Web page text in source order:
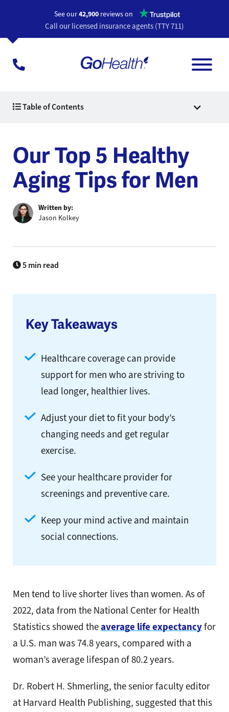
See our42,900 reviews on Opens a
Call our licensed insurance agents (TTY 711)
Table of Contents
Our Top 5 Healthy
Aging Tips for Men
Written by:
Jason Kolkey
5 min read
Key Takeaways
Healthcare coverage can provide
support for men who are striving to
lead longer, healthier lives.
Adjust your diet to fit your body’s
changing needs and get regular
exercise.
See your healthcare provider for
screenings and preventive care.
Keep your mind active and maintain
social connections.
Men tend to live shorter lives than women. As of
2022, data from the National Center for Health
Statistics showed theaverage life expectancyfor
a U.S. man was 74.8 years, compared with a
woman’s average lifespan of 80.2 years.
Dr. Robert H. Shmerling, the senior faculty editor
at Harvard Health Publishing, suggested that this